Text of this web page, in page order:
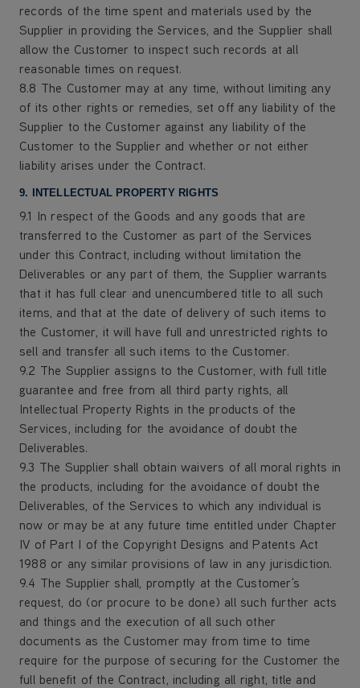
records of the time spent and materials used by the
Supplier in providing the Services, and the Supplier shall
allow the Customer to inspect such records at all
reasonable times on request.
8.8 The Customer may at any time, without limiting any
of its other rights or remedies, set off any liability of the
Supplier to the Customer against any liability of the
Customer to the Supplier and whether or not either
liability arises under the Contract.
9. INTELLECTUAL PROPERTY RIGHTS
9.1 In respect of the Goods and any goods that are
transferred to the Customer as part of the Services
under this Contract, including without limitation the
Deliverables or any part of them, the Supplier warrants
that it has full clear and unencumbered title to all such
items, and that at the date of delivery of such items to
the Customer, it will have full and unrestricted rights to
sell and transfer all such items to the Customer.
9.2 The Supplier assigns to the Customer, with full title
guarantee and free from all third party rights, all
Intellectual Property Rights in the products of the
Services, including for the avoidance of doubt the
Deliverables.
9.3 The Supplier shall obtain waivers of all moral rights in
the products, including for the avoidance of doubt the
Deliverables, of the Services to which any individual is
now or may be at any future time entitled under Chapter
IV of Part I of the Copyright Designs and Patents Act
1988 or any similar provisions of law in any jurisdiction.
9.4 The Supplier shall, promptly at the Customer's
request, do (or procure to be done) all such further acts
and things and the execution of all such other
documents as the Customer may from time to time
require for the purpose of securing for the Customer the
full benefit of the Contract, including all right, title and